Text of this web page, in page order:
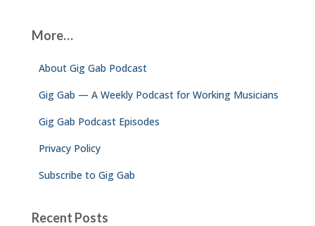
h
More…
About Gig Gab Podcast
Gig Gab — A Weekly Podcast for Working Musicians
Gig Gab Podcast Episodes
Privacy Policy
Subscribe to Gig Gab
Recent Posts